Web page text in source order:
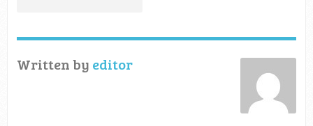
Written by editor